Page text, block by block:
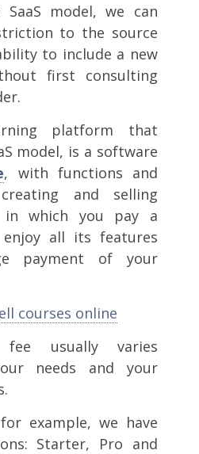
model, we can
to the source
to include a new
first consulting
platform that
model, is a software
, with functions and
and selling
in which you pay a
all its features
payment of your
courses online
usually varies
needs and your
example, we have
Starter, Pro and